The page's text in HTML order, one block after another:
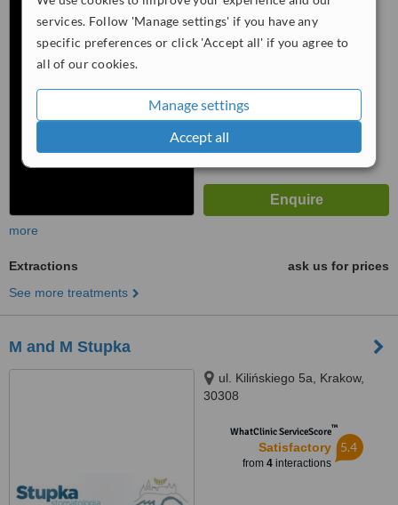
services. Follow 'Manage settings' if you have any
specific preferences or click 'Accept all' if you agree to
all of our cookies.
Manage settings
Accept all
WhatClinic ServiceScore
Good 6.3
more
Extractions
ask us for prices
See more treatments
M and M Stupka
ul. Kilińskiego 5a, Krakow,
30308
WhatClinic ServiceScore™
Satisfactory
from 4interactions
5.4